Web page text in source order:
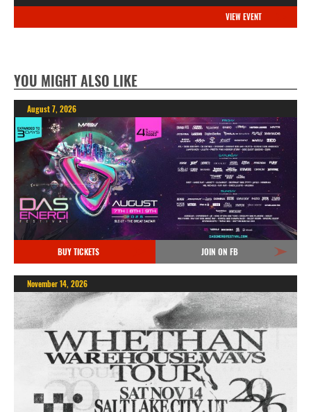
VIEW EVENT
YOU MIGHT ALSO LIKE
August 7, 2026
BUY TICKETS JOIN ON FB
November 14, 2026